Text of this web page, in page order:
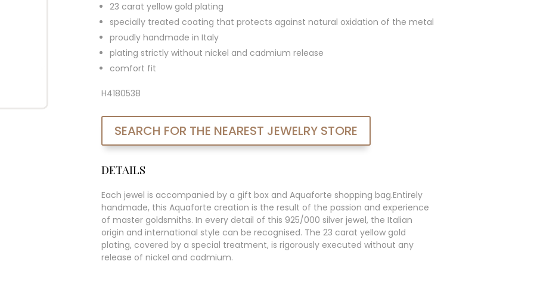
23 carat yellow gold plating
specially treated coating that protects against natural oxidation of the metal
proudly handmade in Italy
plating strictly without nickel and cadmium release
comfort fit
H4180538
SEARCH FOR THE NEAREST JEWELRY STORE
DETAILS
Each jewel is accompanied by a gift box and Aquaforte shopping bag.Entirely
handmade, this Aquaforte creation is the result of the passion and experience
of master goldsmiths. In every detail of this 925/000 silver jewel, the Italian
origin and international style can be recognised. The 23 carat yellow gold
plating, covered by a special treatment, is rigorously executed without any
release of nickel and cadmium.